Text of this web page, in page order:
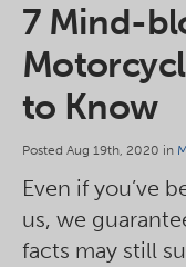
7 Mind-
to Know
Posted Aug 19th, 2020 in
Even if you’ve
us, we
facts may still